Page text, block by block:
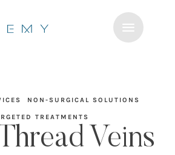
NON-SURGICAL SOLUTIONS
TREATMENTS
Veins